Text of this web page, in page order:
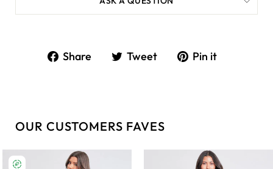
Share
ShareTweet
TweetPin it
OUR CUSTOMERS FAVES